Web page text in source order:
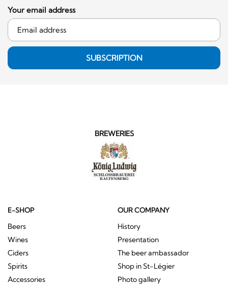
Your email address
SUBSCRIPTION
BREWERIES
E-SHOP
Beers
Wines
Ciders
Spirits
Accessories
OUR COMPANY
History
Presentation
The beer ambassador
Shop in St-Légier
Photo gallery